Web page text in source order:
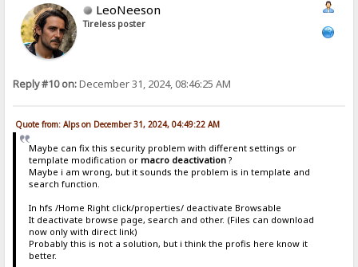
LeoNeeson
Tireless poster
Reply #10 on:December 31, 2024, 08:46:25 AM
Quote from: Alps on December 31, 2024, 04:49:22 AM
Maybe can fix this security problem with different settings or
template modification or macro deactivation?
Maybe i am wrong, but it sounds the problem is in template and
search function.
In hfs /Home Right click/properties/ deactivate Browsable
It deactivate browse page, search and other. (Files can download
now only with direct link)
Probably this is not a solution, but i think the profis here know it
better.